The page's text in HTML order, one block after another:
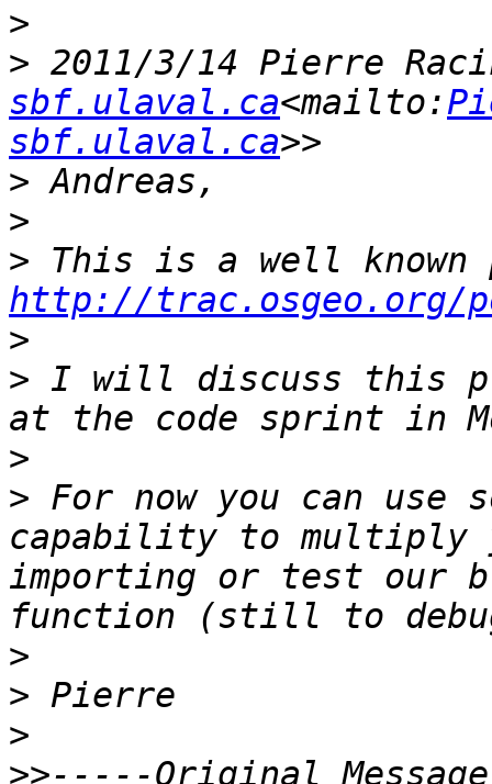
>
> 2011/3/14 Pierre
sbf.ulaval.ca<mailto:
sbf.ulaval.ca
>
>
>
http://trac.osgeo.org/
>
> I will discuss this
>
> For now you can use
capability to multiply
importing or test our
>
>
>
>>